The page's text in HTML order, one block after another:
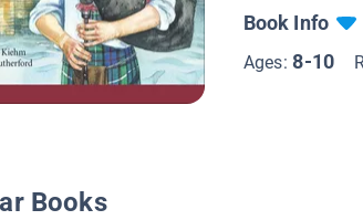
Book Info
Ages:8-10
Books